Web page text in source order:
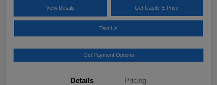
View Details Get Castle E-Price
Text Us
Get Payment Options
Details Pricing